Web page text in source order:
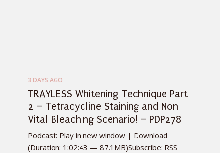
3 DAYS AGO
TRAYLESS Whitening Technique Part
2 – Tetracycline Staining and Non
Vital Bleaching Scenario! – PDP278
Podcast: Play in new window | Download
(Duration: 1:02:43 — 87.1MB)Subscribe: RSS